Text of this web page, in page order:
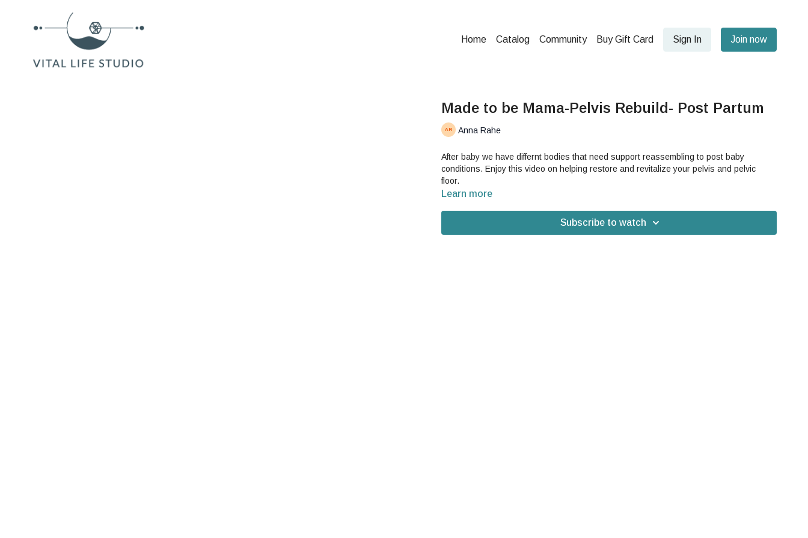
Home Catalog Community Buy Gift Card Sign In Join now
Made to be Mama-Pelvis Rebuild- Post Partum
Anna Rahe
After baby we have differnt bodies that need support reassembling to post baby
conditions. Enjoy this video on helping restore and revitalize your pelvis and pelvic
floor.
Learn more
Subscribe to watch